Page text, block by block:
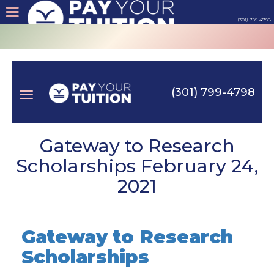
(301) 799-4798
About
Tips
Cash
Products
Login
(301) 799-4798
Gateway to Research
Scholarships February 24,
2021
Gateway to Research
Scholarships